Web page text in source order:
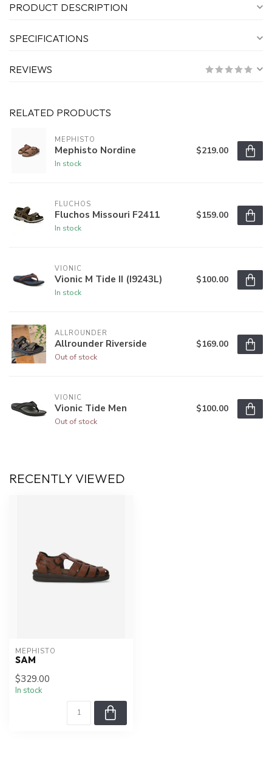
PRODUCT DESCRIPTION
SPECIFICATIONS
REVIEWS
RELATED PRODUCTS
MEPHISTO
Mephisto Nordine
In stock
$219.00
FLUCHOS
Fluchos Missouri F2411
In stock
$159.00
VIONIC
Vionic M Tide II (I9243L)
In stock
$100.00
ALLROUNDER
Allrounder Riverside
Out of stock
$169.00
VIONIC
Vionic Tide Men
Out of stock
$100.00
RECENTLY VIEWED
MEPHISTO
SAM
$329.00
In stock